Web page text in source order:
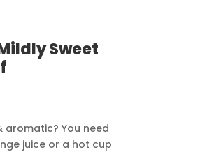
Sweet
aromatic? You need
juice or a hot cup